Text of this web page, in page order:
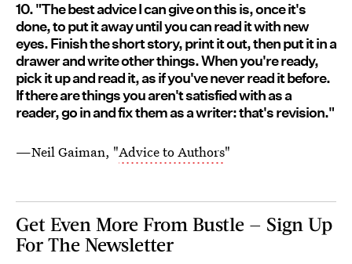
10. "The best advice I can give on this is, once it's
done, to put it away until you can read it with new
eyes. Finish the short story, print it out, then put it in a
drawer and write other things. When you're ready,
pick it up and read it, as if you've never read it before.
If there are things you aren't satisfied with as a
reader, go in and fix them as a writer: that's revision."
—Neil Gaiman, "Advice to Authors"
Get Even More From Bustle — Sign Up
For The Newsletter